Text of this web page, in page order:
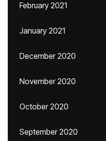
February 2021
January 2021
December 2020
November 2020
October 2020
September 2020